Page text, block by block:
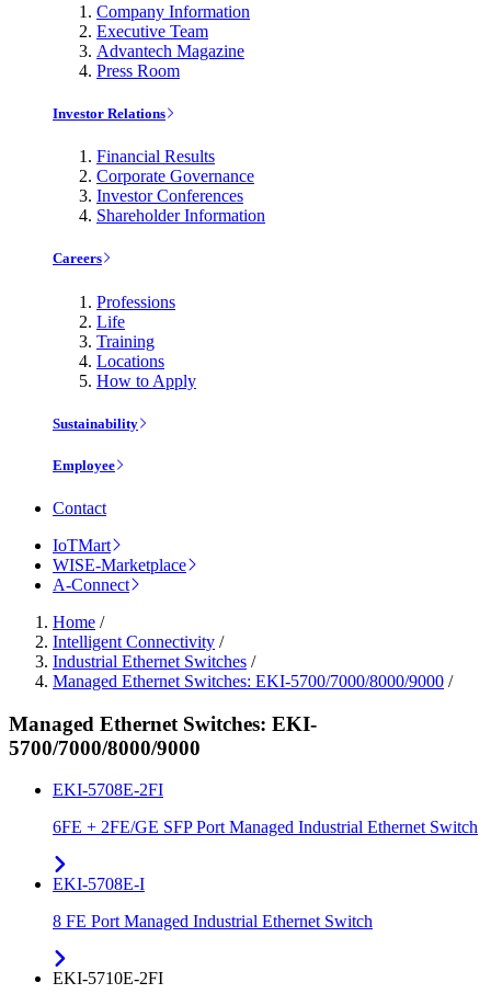
Company Information
Executive Team
Advantech Magazine
Press Room
Investor Relations
Financial Results
Corporate Governance
Investor Conferences
Shareholder Information
Careers
Professions
Life
Training
Locations
How to Apply
Sustainability
Employee
Contact
IoTMart
WISE-Marketplace
A-Connect
Home /
Intelligent Connectivity /
Industrial Ethernet Switches /
Managed Ethernet Switches: EKI-5700/7000/8000/9000 /
Managed Ethernet Switches: EKI-
5700/7000/8000/9000
EKI-5708E-2FI
6FE + 2FE/GE SFP Port Managed Industrial Ethernet Switch
EKI-5708E-I
8 FE Port Managed Industrial Ethernet Switch
EKI-5710E-2FI